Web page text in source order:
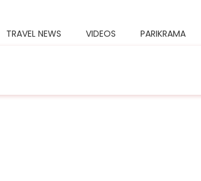
TRAVEL NEWS VIDEOS PARIKRAMA